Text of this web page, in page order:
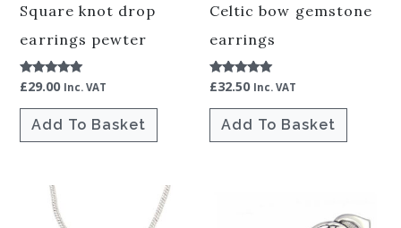
Square knot drop
earrings pewter
Rated
out of 5
£29.00 Inc. VAT
Add To Basket
Celtic bow gemstone
earrings
Rated
out of 5
£32.50 Inc. VAT
Add To Basket